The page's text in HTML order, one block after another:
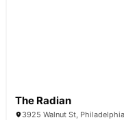
The Radian
3925 Walnut St,